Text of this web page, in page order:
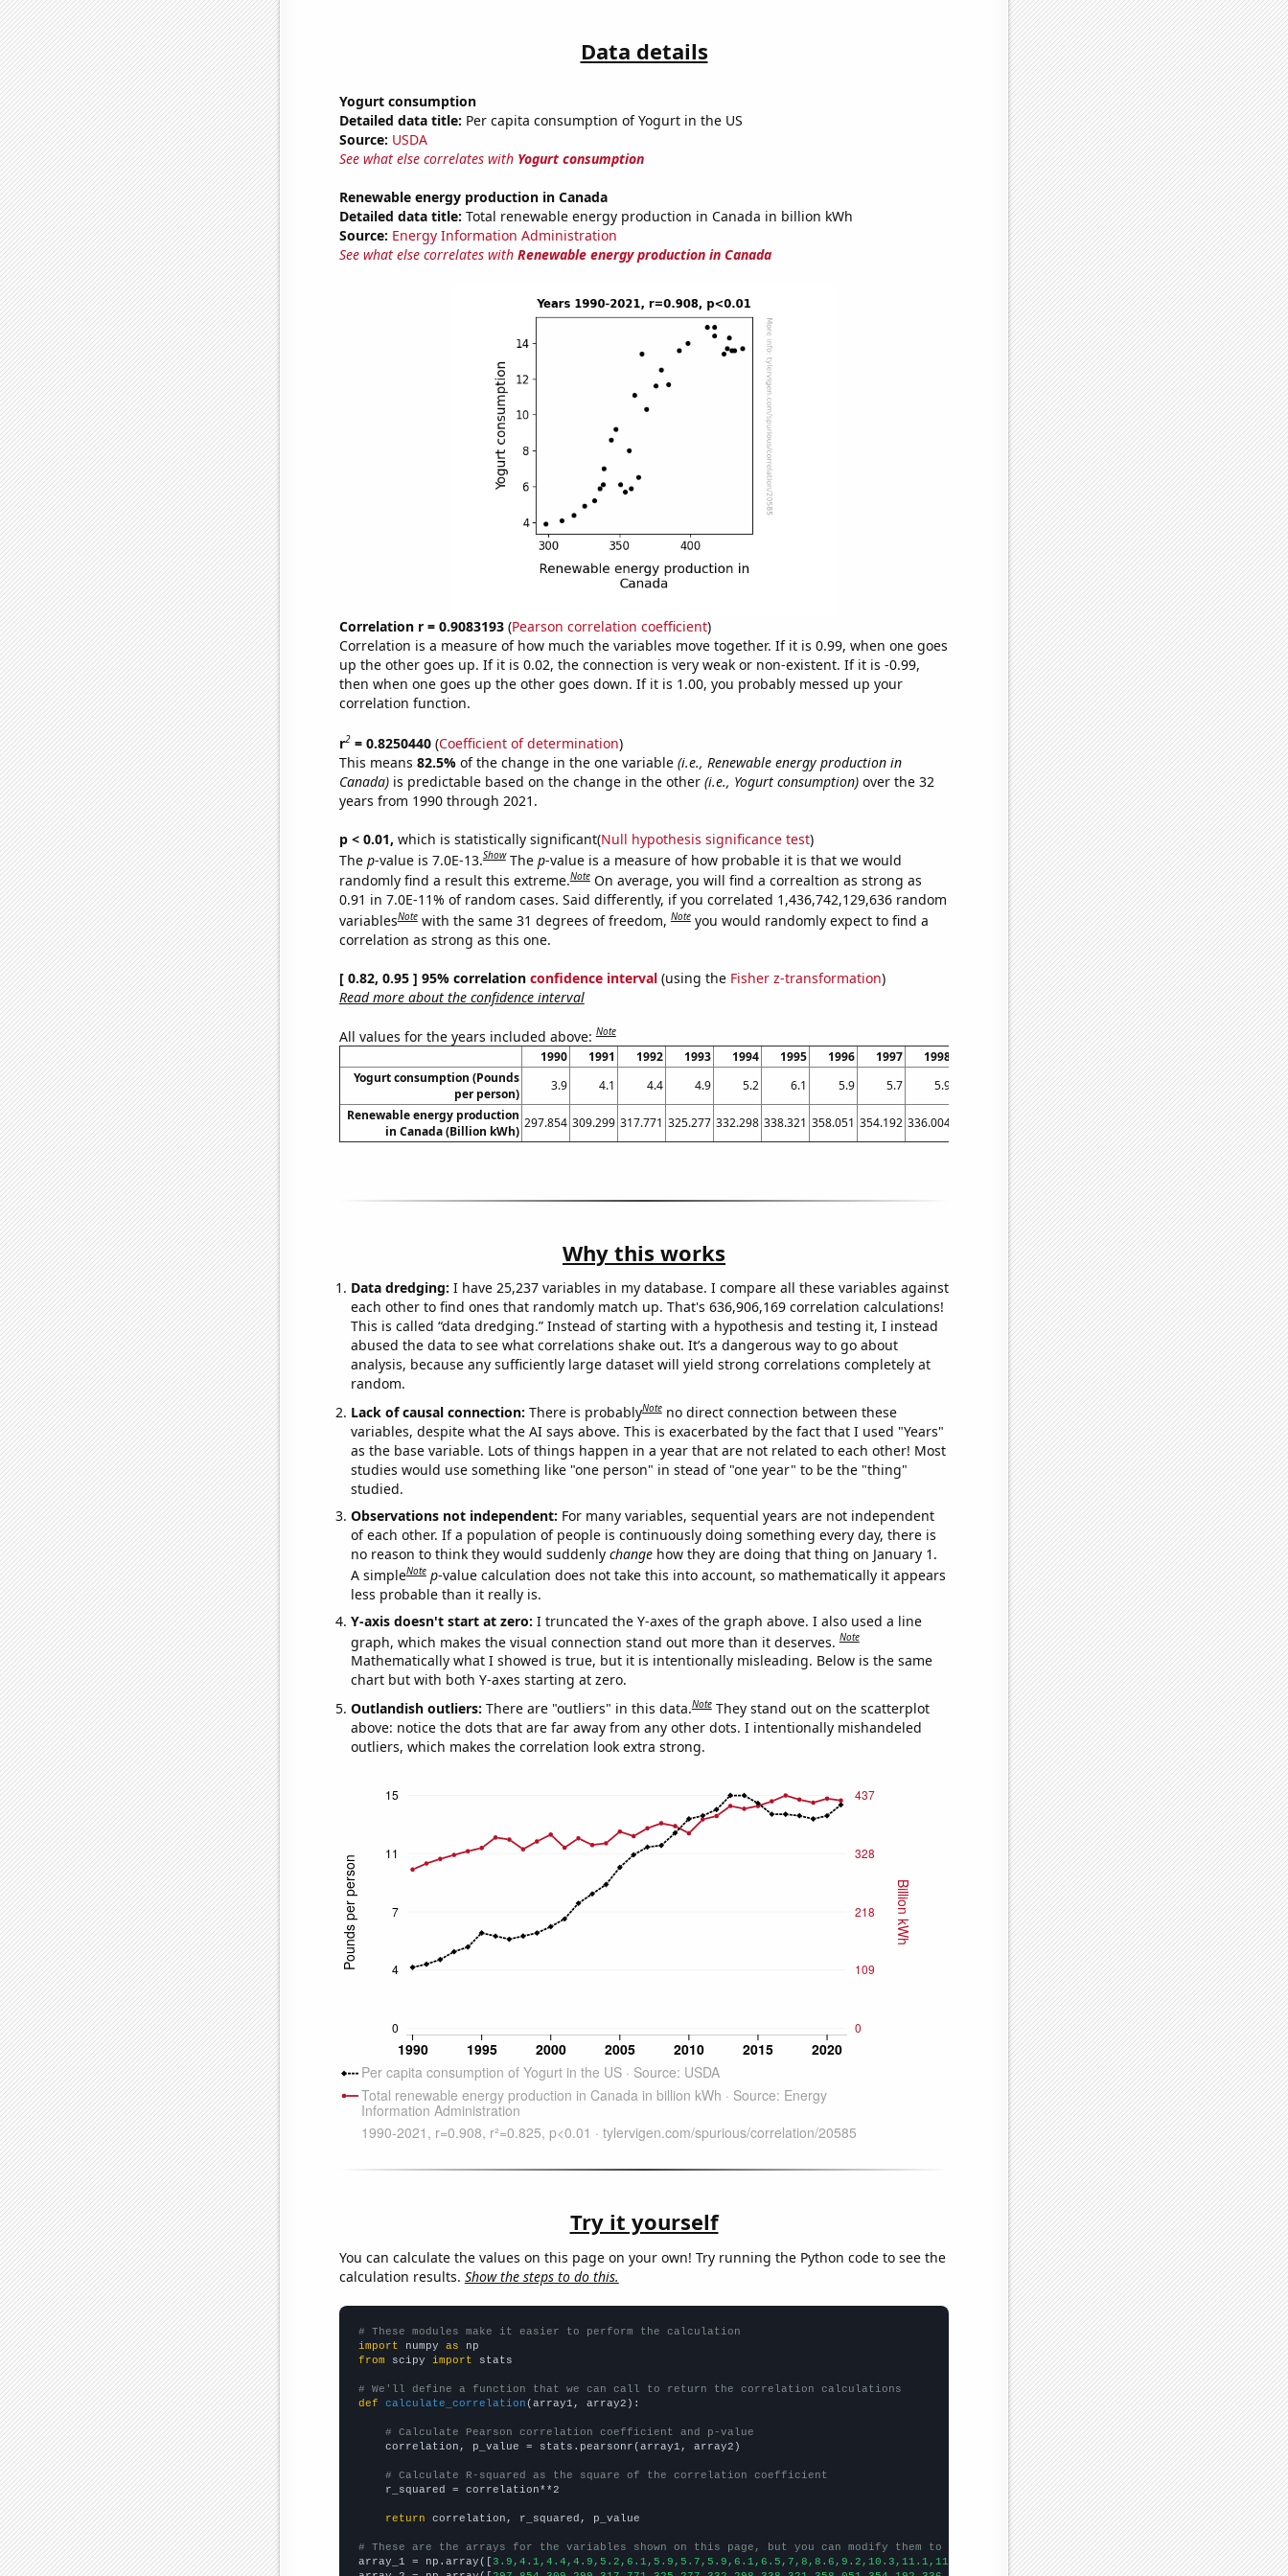
Data details
Yogurt consumption
Detailed data title: Per capita consumption of Yogurt in the US
Source: USDA
See what else correlates with Yogurt consumption
Renewable energy production in Canada
Detailed data title: Total renewable energy production in Canada in billion kWh
Source: Energy Information Administration
See what else correlates with Renewable energy production in Canada
Correlation r = 0.9083193(Pearson correlation coefficient)
Correlation is a measure of how much the variables move together. If it is 0.99, when one goes
up the other goes up. If it is 0.02, the connection is very weak or non-existent. If it is -0.99,
then when one goes up the other goes down. If it is 1.00, you probably messed up your
correlation function.
r2= 0.8250440(Coefficient of determination)
This means 82.5% of the change in the one variable (i.e., Renewable energy production in
Canada)is predictable based on the change in the other (i.e., Yogurt consumption)over the 32
years from 1990 through 2021.
p < 0.01, which is statistically significant(Null hypothesis significance test)
The p-value is 7.0E-13.Show The p-value is a measure of how probable it is that we would
randomly find a result this extreme.Note On average, you will find a correaltion as strong as
0.91 in 7.0E-11% of random cases. Said differently, if you correlated 1,436,742,129,636 random
variablesNote with the same 31 degrees of freedom,Note you would randomly expect to find a
correlation as strong as this one.
[ 0.82, 0.95 ] 95% correlation confidence interval(using the Fisher z-transformation)
Read more about the confidence interval
All values for the years included above:Note
1990 1991 1992 1993 1994 1995 1996 1997 1998 2000 2001 2002 2003 2004
2005
Yogurt consumption (Pounds
per person)
3.9 4.1 4.4 4.9 5.2 6.1 5.9 5.7 5.9 6.5 7 8 8.6 9.2
10.3
Renewable energy production
in Canada (Billion kWh)
297.854 309.299 317.771 325.277 332.298 338.321 358.051 354.192 336.004 363.462 338.986 356.56 344.012 347.245 369.095
Why this works
Data dredging: I have 25,237 variables in my database. I compare all these variables against
each other to find ones that randomly match up. That's 636,906,169 correlation calculations!
This is called “data dredging.” Instead of starting with a hypothesis and testing it, I instead
abused the data to see what correlations shake out. It’s a dangerous way to go about
analysis, because any sufficiently large dataset will yield strong correlations completely at
random.
Lack of causal connection: There is probablyNote no direct connection between these
variables, despite what the AI says above. This is exacerbated by the fact that I used "Years"
as the base variable. Lots of things happen in a year that are not related to each other! Most
studies would use something like "one person" in stead of "one year" to be the "thing"
studied.
Observations not independent: For many variables, sequential years are not independent
of each other. If a population of people is continuously doing something every day, there is
no reason to think they would suddenly changehow they are doing that thing on January 1.
A simpleNote p-value calculation does not take this into account, so mathematically it appears
less probable than it really is.
Y-axis doesn't start at zero: I truncated the Y-axes of the graph above. I also used a line
graph, which makes the visual connection stand out more than it deserves.Note
Mathematically what I showed is true, but it is intentionally misleading. Below is the same
chart but with both Y-axes starting at zero.
Outlandish outliers: There are "outliers" in this data.Note They stand out on the scatterplot
above: notice the dots that are far away from any other dots. I intentionally mishandeled
outliers, which makes the correlation look extra strong.
Try it yourself
You can calculate the values on this page on your own! Try running the Python code to see the
calculation results. Show the steps to do this.
# These modules make it easier to perform the calculation
import numpy as
from scipy import stats
# We'll define a function that we can call to return the correlation calculations
def
calculate_correlation (array1, array2):
# Calculate Pearson correlation coefficient and p-value
    correlation, p_value = stats.pearsonr(array1, array2)
# Calculate R-squared as the square of the correlation coefficient
    r_squared = correlation**2
return correlation, r_squared, p_value
# These are the arrays for the variables shown on this page, but you can modify them to be any two sets of numbers
array_1 = np.array([